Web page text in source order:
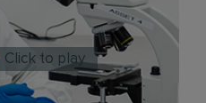
Click to play